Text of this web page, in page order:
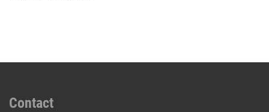
Contact